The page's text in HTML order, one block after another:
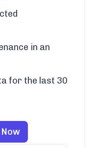
in an
for the last 30